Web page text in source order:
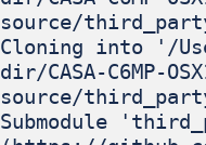
source/
Cloning into '/
dir/CASA-C6MP-
source/
Submodule